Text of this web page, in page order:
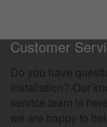
Customer
Do you have
installation? Our
service team is
we are happy to